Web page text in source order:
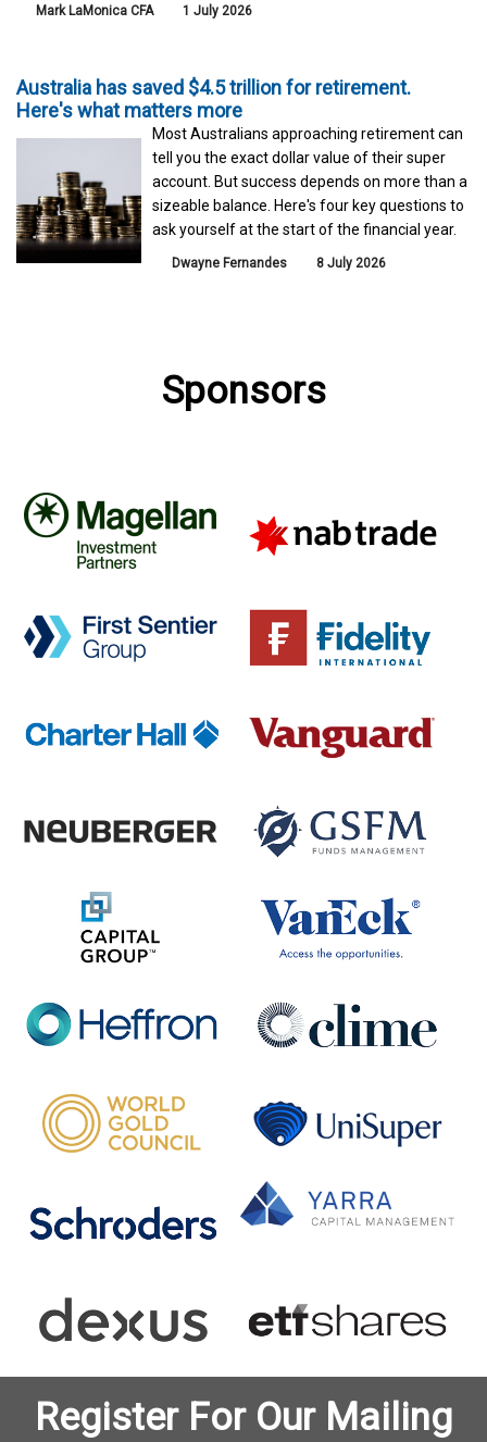
Mark LaMonica CFA 1 July 2026
Australia has saved $4.5 trillion for retirement.
Here's what matters more
Most Australians approaching retirement can
tell you the exact dollar value of their super
account. But success depends on more than a
sizeable balance. Here's four key questions to
ask yourself at the start of the financial year.
Dwayne Fernandes 8 July 2026
Sponsors
Register For Our Mailing